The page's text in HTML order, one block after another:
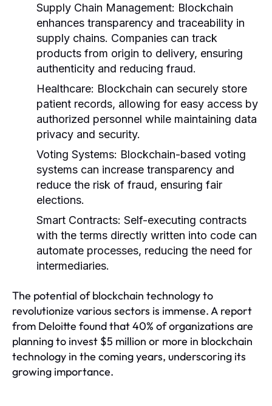
Supply Chain Management: Blockchain
enhances transparency and traceability in
supply chains. Companies can track
products from origin to delivery, ensuring
authenticity and reducing fraud.
Healthcare: Blockchain can securely store
patient records, allowing for easy access by
authorized personnel while maintaining data
privacy and security.
Voting Systems: Blockchain-based voting
systems can increase transparency and
reduce the risk of fraud, ensuring fair
elections.
Smart Contracts: Self-executing contracts
with the terms directly written into code can
automate processes, reducing the need for
intermediaries.
The potential of blockchain technology to
revolutionize various sectors is immense. A report
from Deloitte found that 40% of organizations are
planning to invest $5 million or more in blockchain
technology in the coming years, underscoring its
growing importance.